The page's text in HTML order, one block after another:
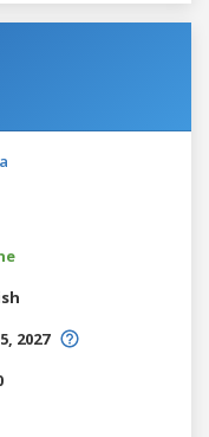
2027